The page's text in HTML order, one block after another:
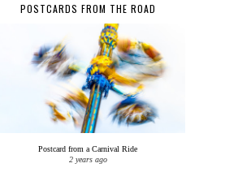
POSTCARDS FROM THE ROAD
Postcard from a Carnival Ride
2 years ago